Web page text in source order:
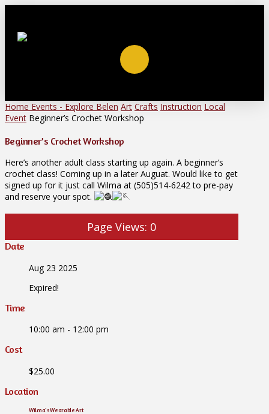
Home Events - Explore Belen Art Crafts Instruction Local
Event Beginner’s Crochet Workshop
Beginner’s Crochet Workshop
Here’s another adult class starting up again. A beginner’s
crochet class! Coming up in a later Auguat. Would like to get
signed up for it just call Wilma at (505)514-6242 to pre-pay
and reserve your spot.
Page Views: 0
Date
Aug 23 2025
Expired!
Time
10:00 am - 12:00 pm
Cost
$25.00
Location
Wilma's Wearable Art